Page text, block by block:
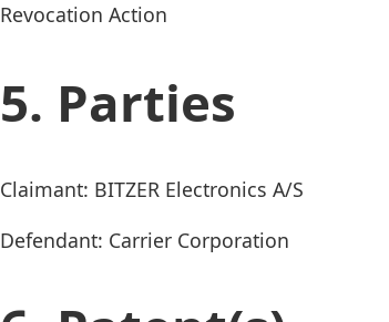
Revocation Action
Parties
Claimant: BITZER Electronics A/S
Defendant: Carrier Corporation